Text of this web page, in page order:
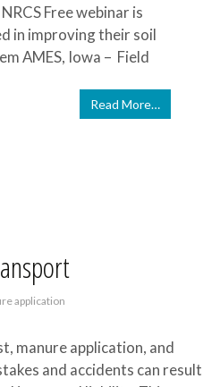
Free webinar is
in improving their soil
AMES, Iowa – Field
Read More…
application
manure application, and
and accidents can result